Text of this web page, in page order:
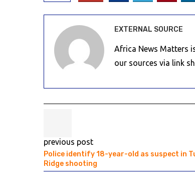
EXTERNAL SOURCE
Africa News Matters
our sources via link
previous post
Police identify 18-year-old as suspect in
Ridge shooting